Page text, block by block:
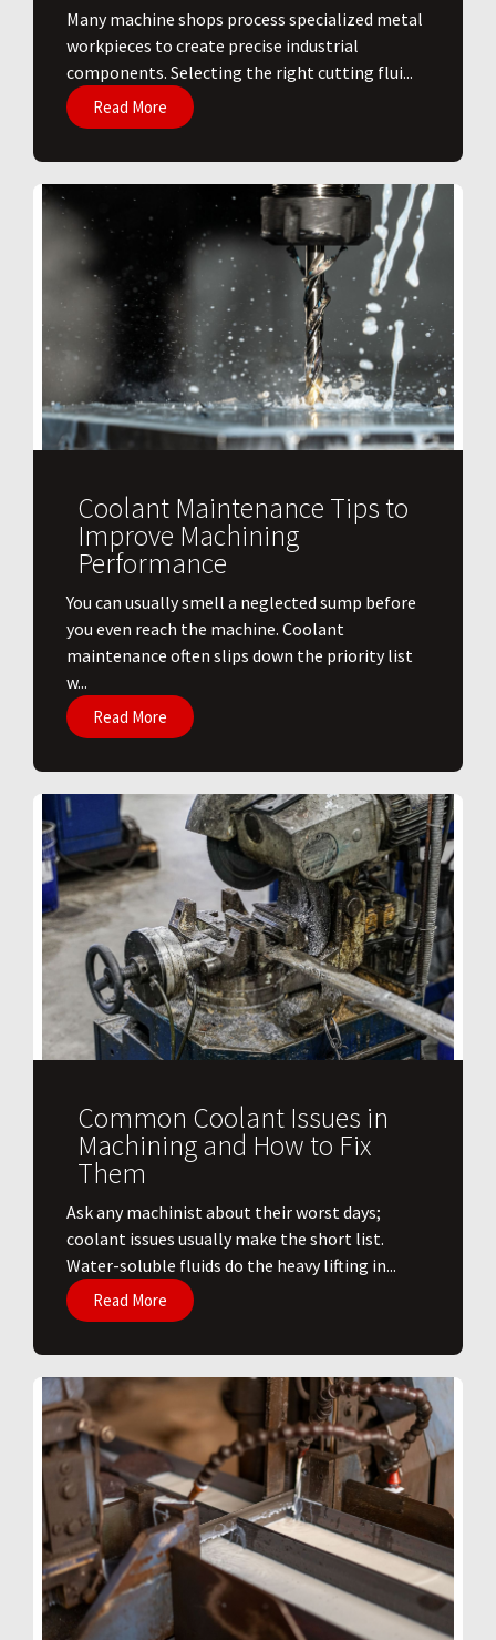
​Many machine shops process specialized metal
workpieces to create precise industrial
components. Selecting the right cutting flui...
Read More
Coolant Maintenance Tips to
Improve Machining
Performance
You can usually smell a neglected sump before
you even reach the machine. Coolant
maintenance often slips down the priority list
w...
Read More
Common Coolant Issues in
Machining and How to Fix
Them
Ask any machinist about their worst days;
coolant issues usually make the short list.
Water-soluble fluids do the heavy lifting in...
Read More